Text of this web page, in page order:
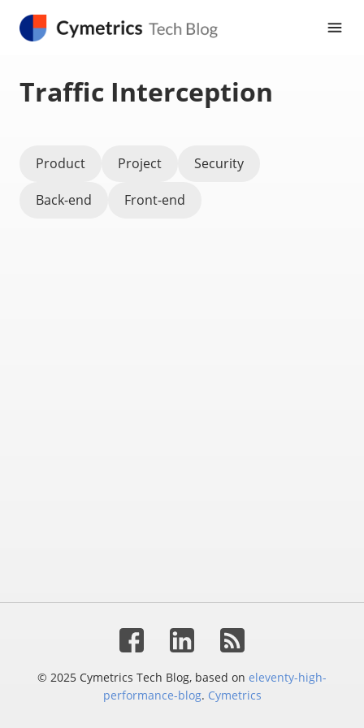
Traffic Interception
Product Project Security
Back-end Front-end
© 2025 Cymetrics Tech Blog, based on eleventy-high-
performance-blog. Cymetrics